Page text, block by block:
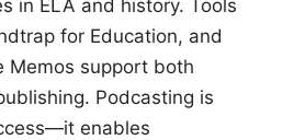
in ELA and history. Tools
for Education, and
Memos support both
Podcasting is
enables